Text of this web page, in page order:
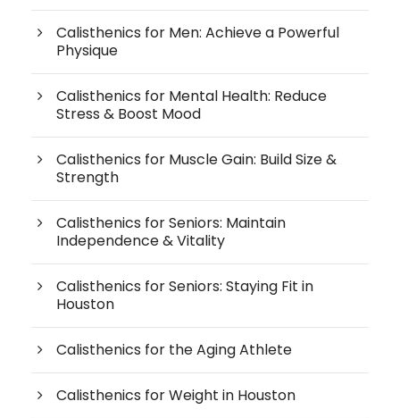
Calisthenics for Men: Achieve a Powerful
Physique
Calisthenics for Mental Health: Reduce
Stress & Boost Mood
Calisthenics for Muscle Gain: Build Size &
Strength
Calisthenics for Seniors: Maintain
Independence & Vitality
Calisthenics for Seniors: Staying Fit in
Houston
Calisthenics for the Aging Athlete
Calisthenics for Weight in Houston